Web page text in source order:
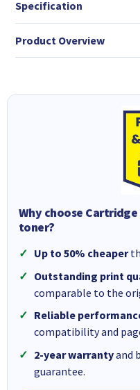
Specification
Product Overview
Why choose
toner?
Up to 50% cheaper
Outstanding print
comparable to the
Reliable
compatibility and
2-year warrantyand
guarantee.